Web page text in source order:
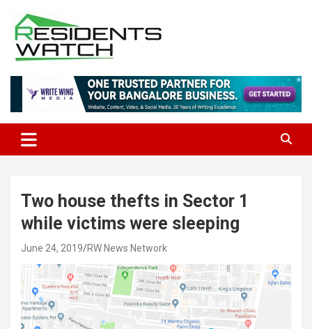
content
Residents Watch
Two house thefts in Sector 1
while victims were sleeping
June 24, 2019 RW News Network